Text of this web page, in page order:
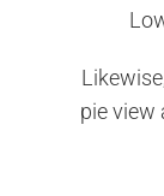
pie view